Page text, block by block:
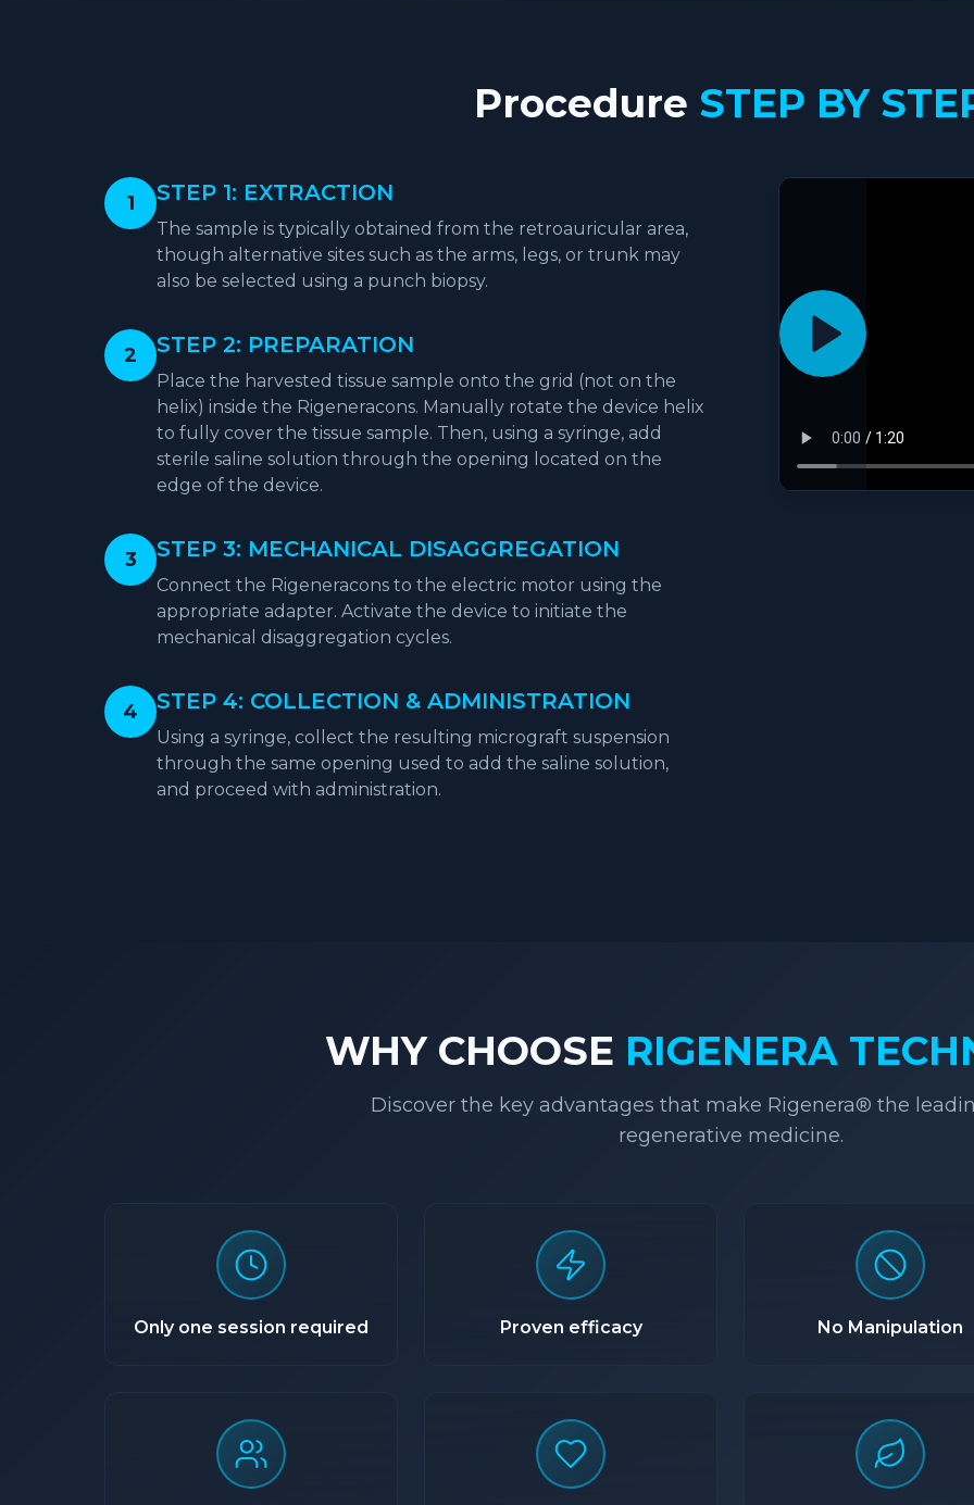
Procedure STEP BY
1 STEP 1: EXTRACTION
The sample is typically obtained from the retroauricular area,
though alternative sites such as the arms, legs, or trunk may
also be selected using a punch biopsy.
2 STEP 2: PREPARATION
Place the harvested tissue sample onto the grid (not on the
helix) inside the Rigeneracons. Manually rotate the device helix
to fully cover the tissue sample. Then, using a syringe, add
sterile saline solution through the opening located on the
edge of the device.
3 STEP 3: MECHANICAL DISAGGREGATION
Connect the Rigeneracons to the electric motor using the
appropriate adapter. Activate the device to initiate the
mechanical disaggregation cycles.
4 STEP 4: COLLECTION & ADMINISTRATION
Using a syringe, collect the resulting micrograft suspension
through the same opening used to add the saline solution,
and proceed with administration.
WHY CHOOSE RIGENERA
Discover the key advantages that make Rigenera® the
regenerative medicine.
Only one session required Proven efficacy No Manipulation